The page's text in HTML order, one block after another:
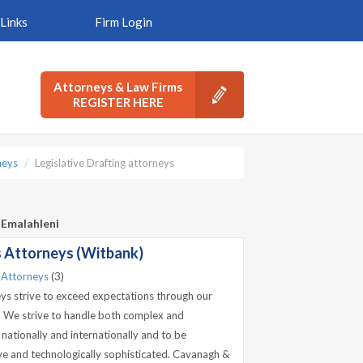
Firm Login
Attorneys & Law Firms
REGISTER HERE
Legislative Drafting attorneys
Attorneys (Witbank)
(3)
strive to exceed expectations through our
strive to handle both complex and
and internationally and to be
and technologically sophisticated. Cavanagh &